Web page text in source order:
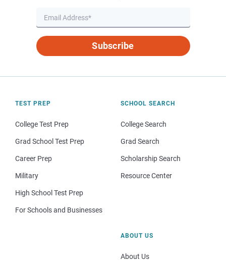
Subscribe
TEST PREP
College Test Prep
Grad School Test Prep
Career Prep
Military
High School Test Prep
For Schools and Businesses
SCHOOL SEARCH
College Search
Grad Search
Scholarship Search
Resource Center
ABOUT US
About Us